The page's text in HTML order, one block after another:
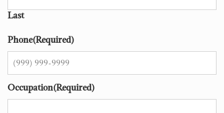
Last
Phone(Required)
Occupation(Required)